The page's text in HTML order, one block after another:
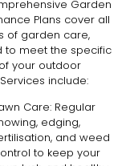
Garden
Plans cover all
of garden care,
to meet the specific
your outdoor
include:
Care: Regular
edging,
and weed
to keep your